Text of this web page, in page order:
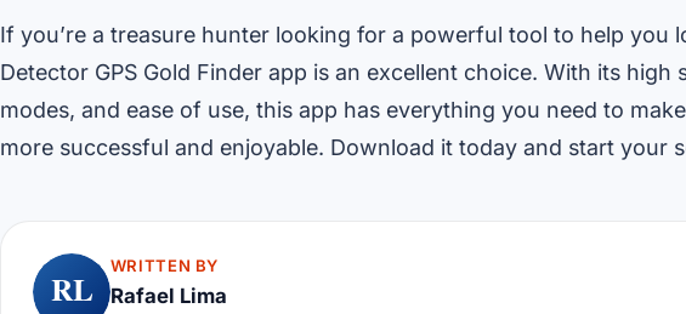
If you’re a treasure hunter looking for a powerful tool to help you
Detector GPS Gold Finder app is an excellent choice. With its high
modes, and ease of use, this app has everything you need to
more successful and enjoyable. Download it today and start your
RL
WRITTEN BY
Rafael Lima